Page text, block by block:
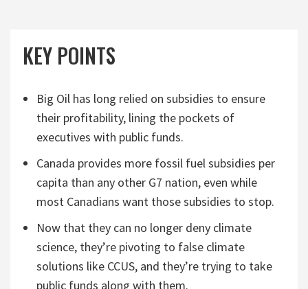
KEY POINTS
Big Oil has long relied on subsidies to ensure
their profitability, lining the pockets of
executives with public funds.
Canada provides more fossil fuel subsidies per
capita than any other G7 nation, even while
most Canadians want those subsidies to stop.
Now that they can no longer deny climate
science, they’re pivoting to false climate
solutions like CCUS, and they’re trying to take
public funds along with them.